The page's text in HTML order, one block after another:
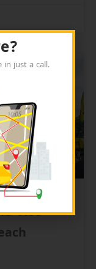
41st
in just a call.